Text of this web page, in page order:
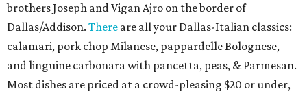
brothers Joseph and Vigan Ajro on the border of
Dallas/Addison. There are all your Dallas-Italian classics:
calamari, pork chop Milanese, pappardelle Bolognese,
and linguine carbonara with pancetta, peas, & Parmesan.
Most dishes are priced at a crowd-pleasing $20 or under,